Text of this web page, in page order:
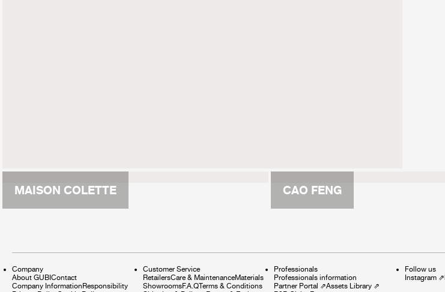
MAISON COLETTE CAO FENG
Company
About GUBI Contact
Company Information Responsibility
Customer Service
RetailersCare & MaintenanceMaterials
ShowroomsF.A.QTerms & Conditions
Professionals
Professionals information
Partner Portal ⇗Assets Library ⇗
Follow us
Instagram ⇗